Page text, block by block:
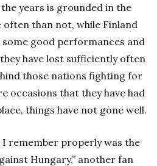
years is grounded in the
than not, while Finland
some good performances and
have lost sufficiently often
those nations fighting for
occasions that they have had
things have not gone well.
I remember properly was the
Hungary,” another fan